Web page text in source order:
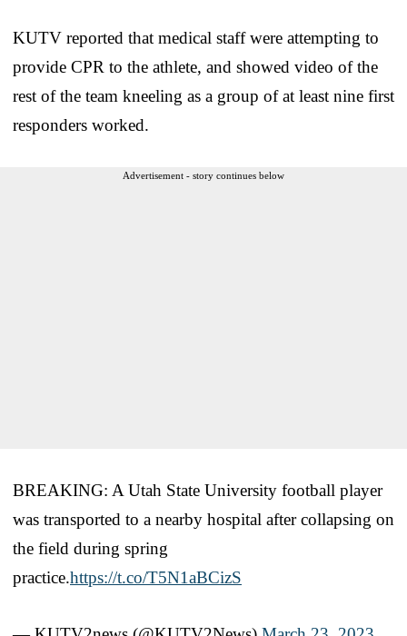
KUTV reported that medical staff were attempting to
provide CPR to the athlete, and showed video of the
rest of the team kneeling as a group of at least nine first
responders worked.
Advertisement - story continues below
BREAKING: A Utah State University football player
was transported to a nearby hospital after collapsing on
the field during spring
practice.https://t.co/T5N1aBCizS